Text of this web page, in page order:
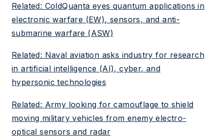
Related: ColdQuanta eyes quantum applications in
electronic warfare (EW), sensors, and anti-
submarine warfare (ASW)
Related: Naval aviation asks industry for research
in artificial intelligence (AI), cyber, and
hypersonic technologies
Related: Army looking for camouflage to shield
moving military vehicles from enemy electro-
optical sensors and radar